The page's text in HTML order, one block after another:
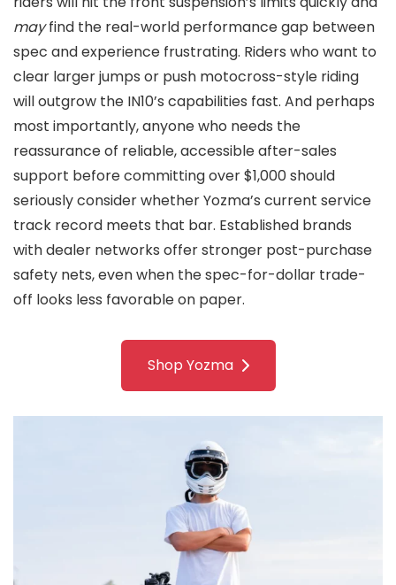
mayfind the real-world performance gap between
spec and experience frustrating. Riders who want to
clear larger jumps or push motocross-style riding
will outgrow the IN10’s capabilities fast. And perhaps
most importantly, anyone who needs the
reassurance of reliable, accessible after-sales
support before committing over $1,000 should
seriously consider whether Yozma’s current service
track record meets that bar. Established brands
with dealer networks offer stronger post-purchase
safety nets, even when the spec-for-dollar trade-
off looks less favorable on paper.
Shop Yozma